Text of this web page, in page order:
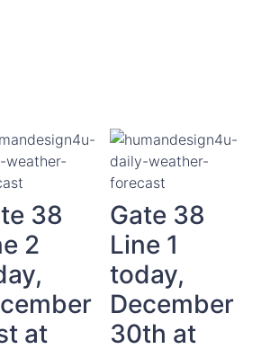
38
2
at
Gate 38
Line 1
today,
December
30th at